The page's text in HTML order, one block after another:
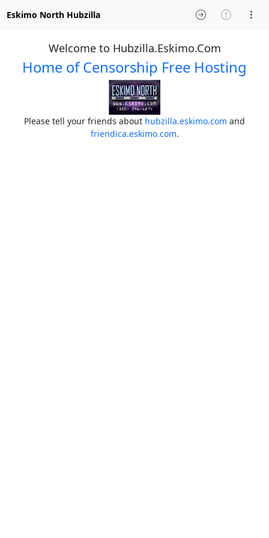
Eskimo North Hubzilla
Welcome to Hubzilla.Eskimo.Com
Home of Censorship Free Hosting
Please tell your friends about hubzilla.eskimo.com and
friendica.eskimo.com.